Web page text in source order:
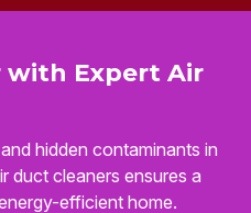
with Expert Air
hidden contaminants in
duct cleaners ensures a
efficient home.